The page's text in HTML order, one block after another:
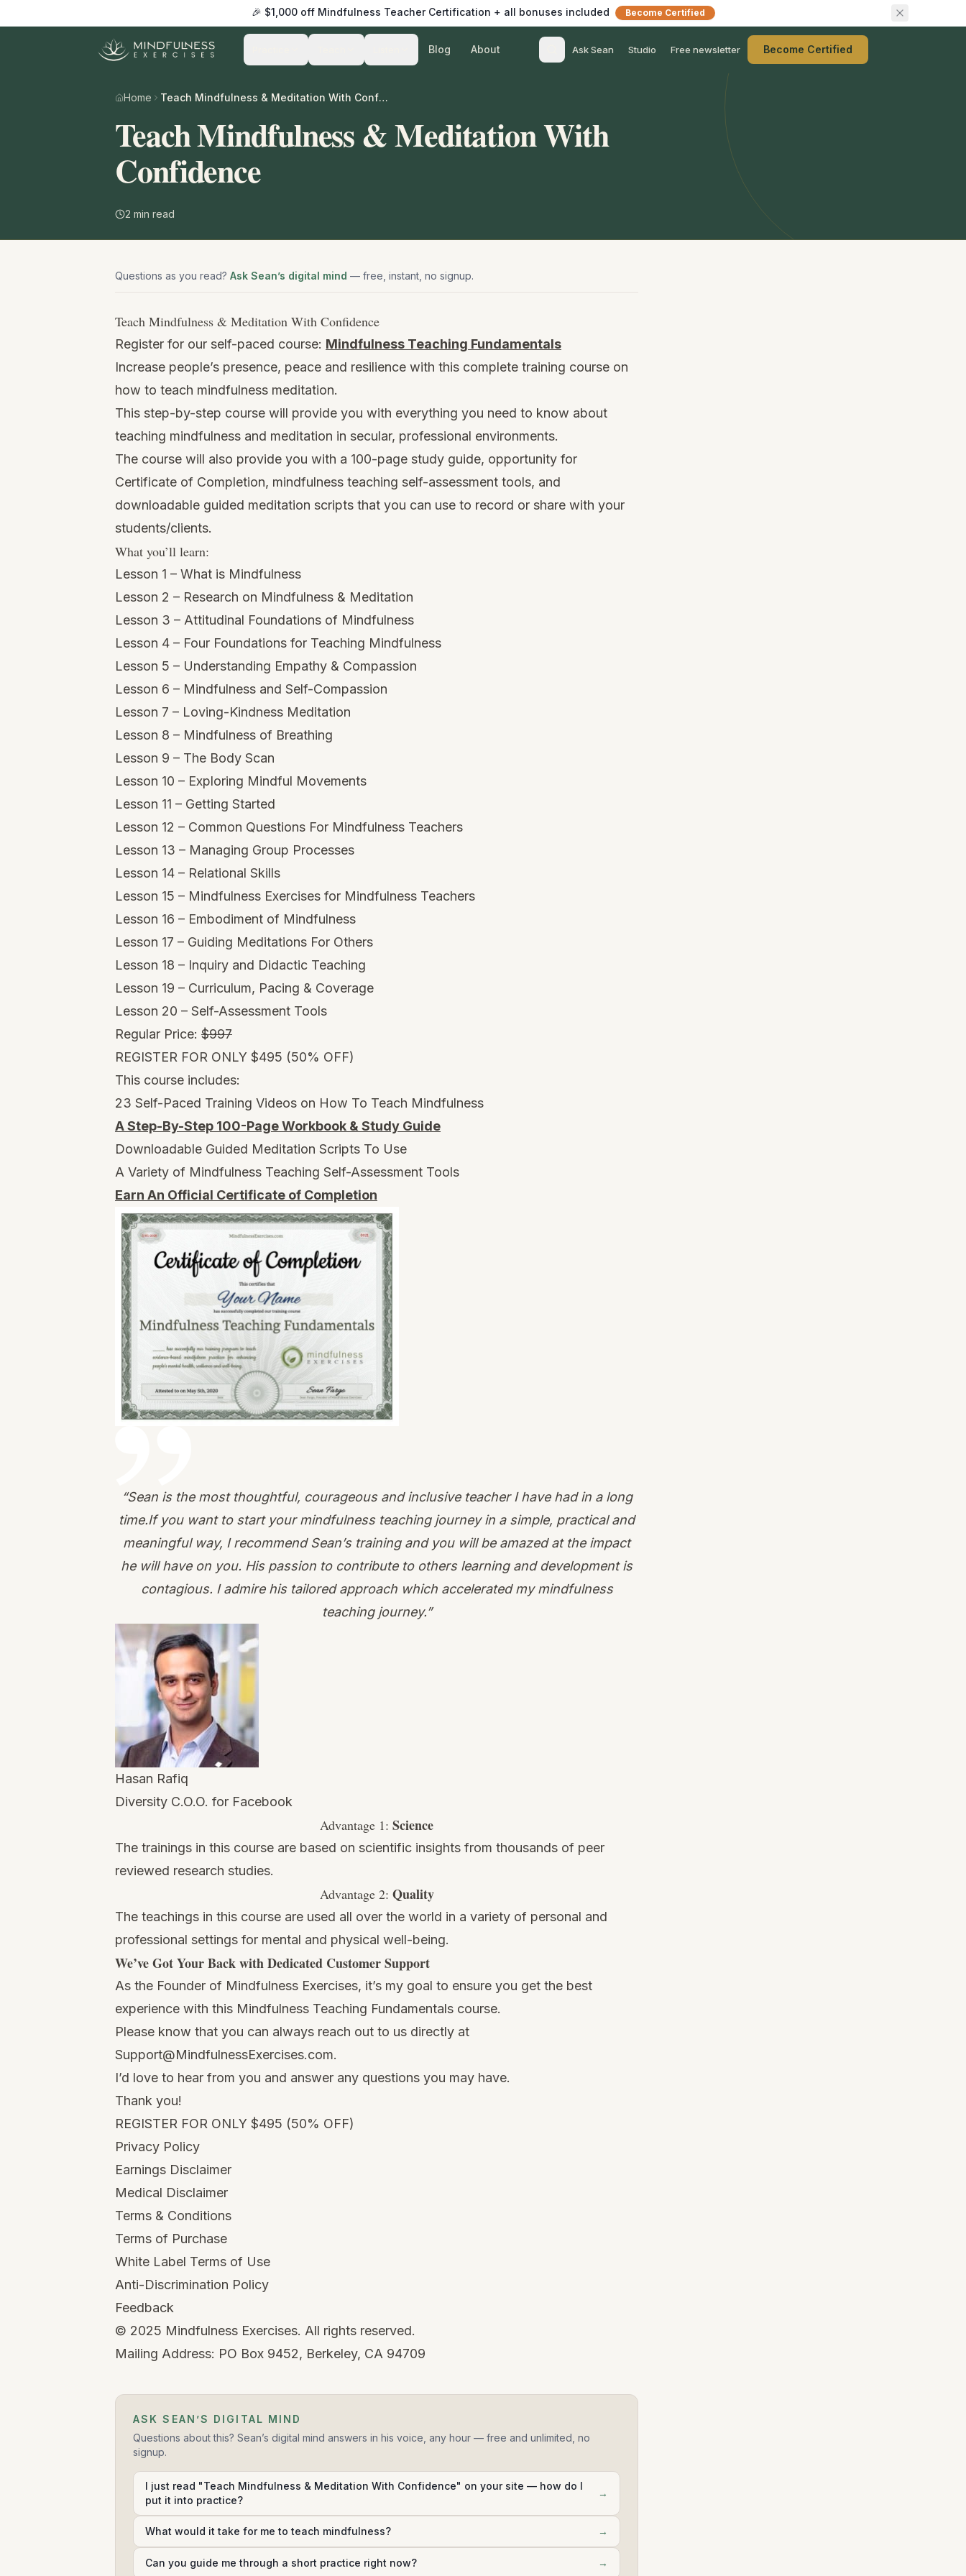
🎉 $1,000 off Mindfulness Teacher Certification + all bonuses included Become Certified
Blog About Ask Sean Studio Free newsletter Become Certified
Home Teach Mindfulness & Meditation With Confidence
Teach Mindfulness & Meditation With
Confidence
2 min read
Questions as you read? Ask Sean’s digital mind — free, instant, no signup.
Teach Mindfulness & Meditation With Confidence
Register for our self-paced course: Mindfulness Teaching Fundamentals
Increase people’s presence, peace and resilience with this complete training course on
how to teach mindfulness meditation.
This step-by-step course will provide you with everything you need to know about
teaching mindfulness and meditation in secular, professional environments.
The course will also provide you with a 100-page study guide, opportunity for
Certificate of Completion, mindfulness teaching self-assessment tools, and
downloadable guided meditation scripts that you can use to record or share with your
students/clients.
What you’ll learn:
Lesson 1 – What is Mindfulness
Lesson 2 – Research on Mindfulness & Meditation
Lesson 3 – Attitudinal Foundations of Mindfulness
Lesson 4 – Four Foundations for Teaching Mindfulness
Lesson 5 – Understanding Empathy & Compassion
Lesson 6 – Mindfulness and Self-Compassion
Lesson 7 – Loving-Kindness Meditation
Lesson 8 – Mindfulness of Breathing
Lesson 9 – The Body Scan
Lesson 10 – Exploring Mindful Movements
Lesson 11 – Getting Started
Lesson 12 – Common Questions For Mindfulness Teachers
Lesson 13 – Managing Group Processes
Lesson 14 – Relational Skills
Lesson 15 – Mindfulness Exercises for Mindfulness Teachers
Lesson 16 – Embodiment of Mindfulness
Lesson 17 – Guiding Meditations For Others
Lesson 18 – Inquiry and Didactic Teaching
Lesson 19 – Curriculum, Pacing & Coverage
Lesson 20 – Self-Assessment Tools
Regular Price: $997
REGISTER FOR ONLY $495 (50% OFF)
This course includes:
23 Self-Paced Training Videos on How To Teach Mindfulness
A Step-By-Step 100-Page Workbook & Study Guide
Downloadable Guided Meditation Scripts To Use
A Variety of Mindfulness Teaching Self-Assessment Tools
Earn An Official Certificate of Completion
“Sean is the most thoughtful, courageous and inclusive teacher I have had in a long
time.If you want to start your mindfulness teaching journey in a simple, practical and
meaningful way, I recommend Sean’s training and you will be amazed at the impact
he will have on you. His passion to contribute to others learning and development is
contagious. I admire his tailored approach which accelerated my mindfulness
teaching journey.”
Hasan Rafiq
Diversity C.O.O. for Facebook
Advantage 1: Science
The trainings in this course are based on scientific insights from thousands of peer
reviewed research studies.
Advantage 2: Quality
The teachings in this course are used all over the world in a variety of personal and
professional settings for mental and physical well-being.
We’ve Got Your Back with Dedicated Customer Support
As the Founder of Mindfulness Exercises, it’s my goal to ensure you get the best
experience with this Mindfulness Teaching Fundamentals course.
Please know that you can always reach out to us directly at
Support@MindfulnessExercises.com.
I’d love to hear from you and answer any questions you may have.
Thank you!
REGISTER FOR ONLY $495 (50% OFF)
Privacy Policy
Earnings Disclaimer
Medical Disclaimer
Terms & Conditions
Terms of Purchase
White Label Terms of Use
Anti-Discrimination Policy
Feedback
© 2025 Mindfulness Exercises. All rights reserved.
Mailing Address: PO Box 9452, Berkeley, CA 94709
ASK SEAN’S DIGITAL MIND
Questions about this? Sean’s digital mind answers in his voice, any hour — free and unlimited, no
signup.
I just read "Teach Mindfulness & Meditation With Confidence" on your site — how do I
put it into practice?
→
What would it take for me to teach mindfulness? →
Can you guide me through a short practice right now? →